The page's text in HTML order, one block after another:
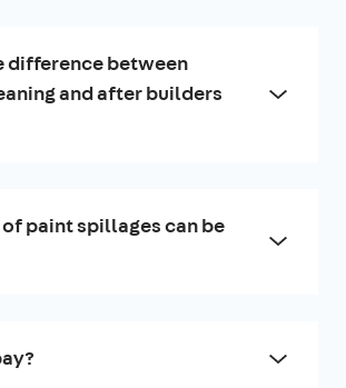
difference between
and after builders
paint spillages can be